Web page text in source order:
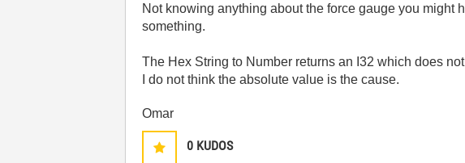
Not knowing anything about the force gauge you might
something.
The Hex String to Number returns an I32 which does
I do not think the absolute value is the cause.
Omar
0 KUDOS